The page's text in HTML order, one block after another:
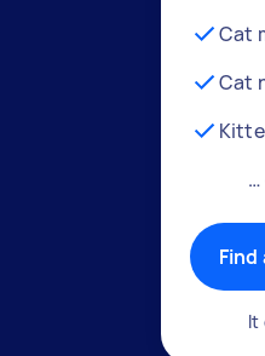
Cat
Cat
It